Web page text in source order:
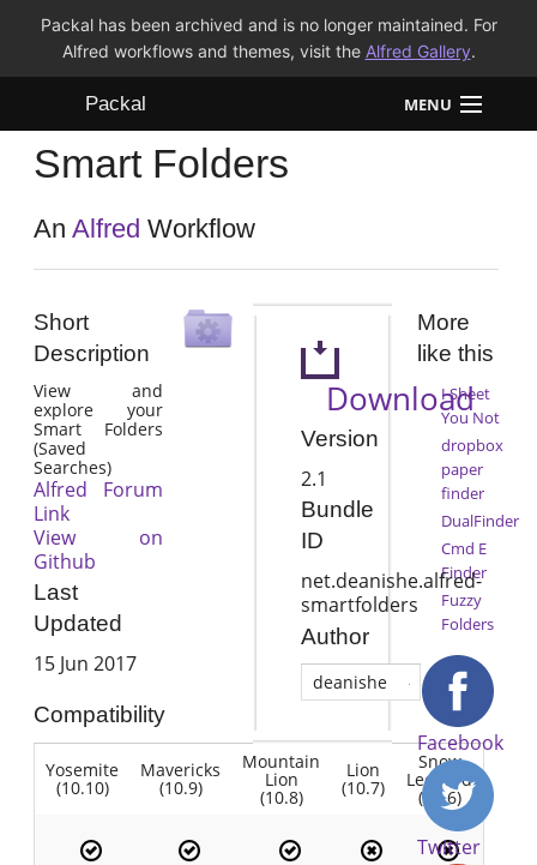
Packal has been archived and is no longer maintained. For
Alfred workflows and themes, visit the Alfred Gallery.
Packal MENU
Workflows
Themes
Smart Folders
AnAlfred Workflow
Short
Description
View and
explore your
Smart Folders
(Saved
Searches)
Alfred Forum
Link
View on
Github
Last
Updated
15 Jun 2017
Compatibility
Yosemite
(10.10)
Mavericks
(10.9)
Mountain
Lion
(10.8)
Lion
(10.7)
Snow
Leopard
(10.6)
Download
Version
2.1
Bundle
ID
net.deanishe.alfred-
smartfolders
Author
deanishe
More
like this
I Sheet
You Not
dropbox
paper
finder
DualFinder
Cmd E
Finder
Fuzzy
Folders
Facebook
Twitter